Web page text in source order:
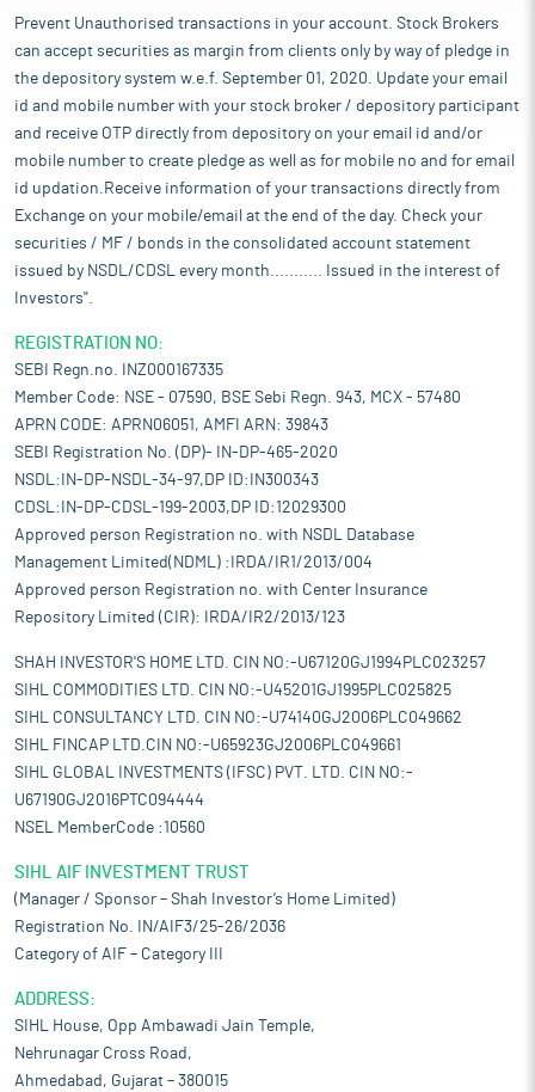
Prevent Unauthorised transactions in your account. Stock Brokers
can accept securities as margin from clients only by way of pledge in
the depository system w.e.f. September 01, 2020. Update your email
id and mobile number with your stock broker / depository participant
and receive OTP directly from depository on your email id and/or
mobile number to create pledge as well as for mobile no and for email
id updation.Receive information of your transactions directly from
Exchange on your mobile/email at the end of the day. Check your
securities / MF / bonds in the consolidated account statement
issued by NSDL/CDSL every month........... Issued in the interest of
Investors".
REGISTRATION NO:
SEBI Regn.no. INZ000167335
Member Code: NSE - 07590, BSE Sebi Regn. 943, MCX - 57480
APRN CODE: APRN06051, AMFI ARN: 39843
SEBI Registration No. (DP)- IN-DP-465-2020
NSDL:IN-DP-NSDL-34-97,DP ID:IN300343
CDSL:IN-DP-CDSL-199-2003,DP ID:12029300
Approved person Registration no. with NSDL Database
Management Limited(NDML) :IRDA/IR1/2013/004
Approved person Registration no. with Center Insurance
Repository Limited (CIR): IRDA/IR2/2013/123
SHAH INVESTOR'S HOME LTD. CIN NO:-U67120GJ1994PLC023257
SIHL COMMODITIES LTD. CIN NO:-U45201GJ1995PLC025825
SIHL CONSULTANCY LTD. CIN NO:-U74140GJ2006PLC049662
SIHL FINCAP LTD.CIN NO:-U65923GJ2006PLC049661
SIHL GLOBAL INVESTMENTS (IFSC) PVT. LTD. CIN NO:-
U67190GJ2016PTC094444
NSEL MemberCode :10560
SIHL AIF INVESTMENT TRUST
(Manager / Sponsor – Shah Investor’s Home Limited)
Registration No. IN/AIF3/25-26/2036
Category of AIF – Category III
ADDRESS:
SIHL House, Opp Ambawadi Jain Temple,
Nehrunagar Cross Road,
Ahmedabad, Gujarat – 380015